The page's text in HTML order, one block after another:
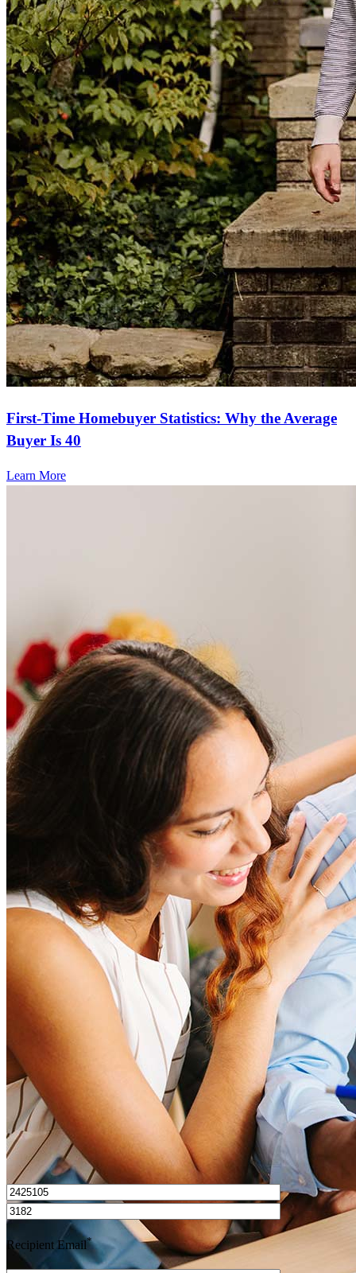
First-Time Homebuyer Statistics: Why the Average
Buyer Is 40
Learn More
Frequently asked questions
How much does it cost to refinance?
Refinancing costs typically range from 2% to 6% of the loan
amount and include fees such as appraisal, title insurance, and
closing costs. Factors like your loan type, location, and credit
score can significantly impact these expenses. Our team can
help to provide strategies that can help minimize costs.
How much house can I afford?
What is a good credit score?
What is a HELOC?
How do I calculate mortgage payments?
I’d love to hear from you.
Recipient Email*